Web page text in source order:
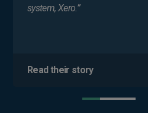
system, Xero.”
Read their story